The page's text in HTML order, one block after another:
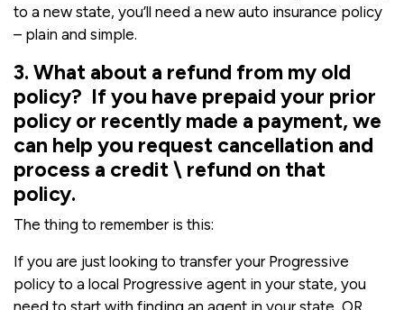
to a new state, you’ll need a new auto insurance policy
– plain and simple.
3. What about a refund from my old
policy? If you have prepaid your prior
policy or recently made a payment, we
can help you request cancellation and
process a credit \ refund on that
policy.
The thing to remember is this:
If you are just looking to transfer your Progressive
policy to a local Progressive agent in your state, you